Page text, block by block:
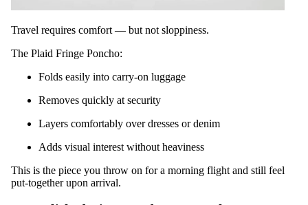
Travel requires comfort — but not sloppiness.
The Plaid Fringe Poncho:
Folds easily into carry-on luggage
Removes quickly at security
Layers comfortably over dresses or denim
Adds visual interest without heaviness
This is the piece you throw on for a morning flight and still feel
put-together upon arrival.